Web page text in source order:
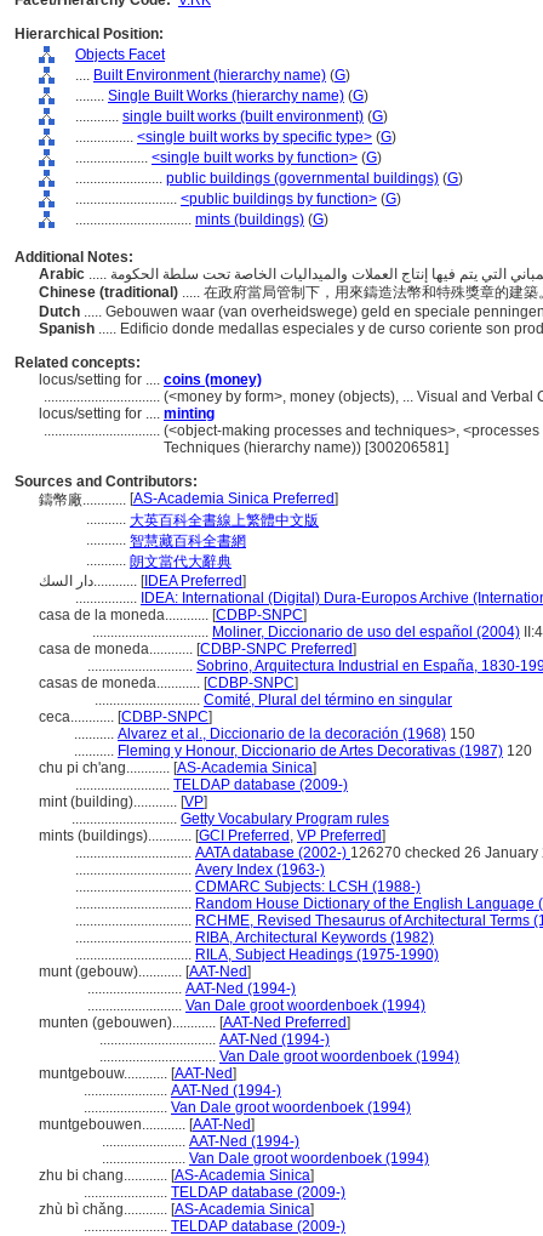
Hierarchical Position:
Objects Facet
.... Built Environment (hierarchy name) (G)
........ Single Built Works (hierarchy name) (G)
............ single built works (built environment) (G)
................ <single built works by specific type> (G)
.................... <single built works by function> (G)
........................ public buildings (governmental buildings) (G)
............................ <public buildings by function> (G)
................................ mints (buildings) (G)
Additional Notes:
Arabic
Chinese (traditional) ..... 在政府當局管制下，用來鑄造法幣和特殊獎章的建
Dutch ..... Gebouwen waar (van overheidswege) geld en speciale
Spanish ..... Edificio donde medallas especiales y de curso coriente son
Related concepts:
locus/setting for .... coins (money)
................................ (<money by form>, money (objects), ... Visual and
locus/setting for .... minting
................................ (<object-making processes and techniques>,
Techniques (hierarchy name)) [300206581]
Sources and Contributors:
鑄幣廠............ [AS-Academia Sinica Preferred]
........... 大英百科全書線上繁體中文版
........... 智慧藏百科全書網
........... 朗文當代大辭典
دار السك............ [IDEA Preferred]
................. IDEA: International (Digital) Dura-Europos Archive
casa de la moneda............ [CDBP-SNPC]
................................ Moliner, Diccionario de uso del español (2004)
casa de moneda............ [CDBP-SNPC Preferred]
............................. Sobrino, Arquitectura Industrial en España, 1830-
casas de moneda............ [CDBP-SNPC]
............................. Comité, Plural del término en singular
ceca............ [CDBP-SNPC]
........... Alvarez et al., Diccionario de la decoración (1968) 150
........... Fleming y Honour, Diccionario de Artes Decorativas (1987) 120
chu pi ch'ang............ [AS-Academia Sinica]
.......................... TELDAP database (2009-)
mint (building)............ [VP]
............................. Getty Vocabulary Program rules
mints (buildings)............ [GCI Preferred , VP Preferred]
................................ AATA database (2002-) 126270 checked 26 January
................................ Avery Index (1963-)
................................ CDMARC Subjects: LCSH (1988-)
................................ Random House Dictionary of the English Language
................................ RCHME, Revised Thesaurus of Architectural Terms
................................ RIBA, Architectural Keywords (1982)
................................ RILA, Subject Headings (1975-1990)
munt (gebouw)............ [AAT-Ned]
.......................... AAT-Ned (1994-)
.......................... Van Dale groot woordenboek (1994)
munten (gebouwen)............ [AAT-Ned Preferred]
................................ AAT-Ned (1994-)
................................ Van Dale groot woordenboek (1994)
muntgebouw............ [AAT-Ned]
....................... AAT-Ned (1994-)
....................... Van Dale groot woordenboek (1994)
muntgebouwen............ [AAT-Ned]
....................... AAT-Ned (1994-)
....................... Van Dale groot woordenboek (1994)
zhu bi chang............ [AS-Academia Sinica]
....................... TELDAP database (2009-)
zhù bì chǎng............ [AS-Academia Sinica]
....................... TELDAP database (2009-)